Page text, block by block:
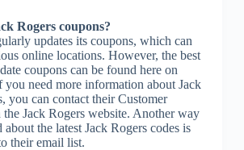
Rogers coupons?
updates its coupons, which can
online locations. However, the best
coupons can be found here on
you need more information about Jack
you can contact their Customer
the Jack Rogers website. Another way
the latest Jack Rogers codes is
their email list.